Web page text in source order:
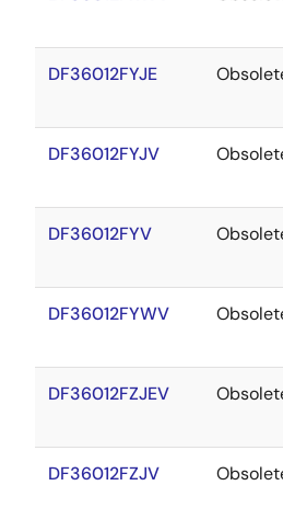
DF36012FYJE
DF36012FYJV
DF36012FYV
DF36012FYWV
DF36012FZJEV
DF36012FZJV